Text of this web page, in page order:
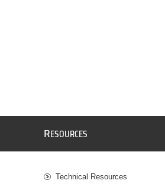
RESOURCES
Technical Resources